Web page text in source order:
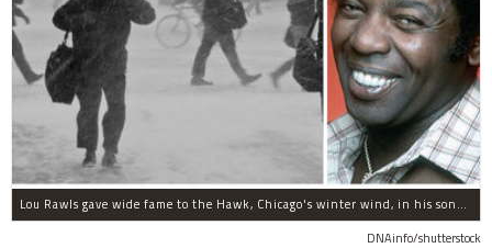
Lou Rawls gave wide fame to the Hawk, Chicago's winter wind, in his song "Dead End Street."
DNAinfo/shutterstock